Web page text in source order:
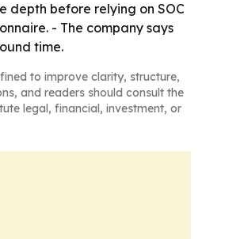
depth before relying on SOC
- The company says
time.
to improve clarity, structure,
and readers should consult the
legal, financial, investment, or